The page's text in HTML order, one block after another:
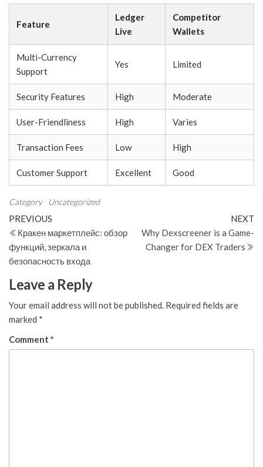
Feature
Ledger
Live
Competitor
Wallets
Multi-Currency
Support
Yes Limited
Security Features High Moderate
User-Friendliness High Varies
Transaction Fees Low High
Customer Support Excellent Good
Category Uncategorized
Post
navigation
Previous
Post
PREVIOUS
Кракен маркетплейс: обзор
функций, зеркала и
безопасность входа
NEXT
Why Dexscreener is a Game-
Changer for DEX Traders
Leave a Reply
Your email address will not be published. Required fields are
marked *
Comment *